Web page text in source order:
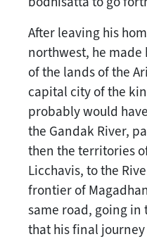
After leaving his
northwest, he made
of the lands of the
capital city of the
probably would
the Gandak River,
then the territories
Licchavis, to the
frontier of
same road, going
that his final